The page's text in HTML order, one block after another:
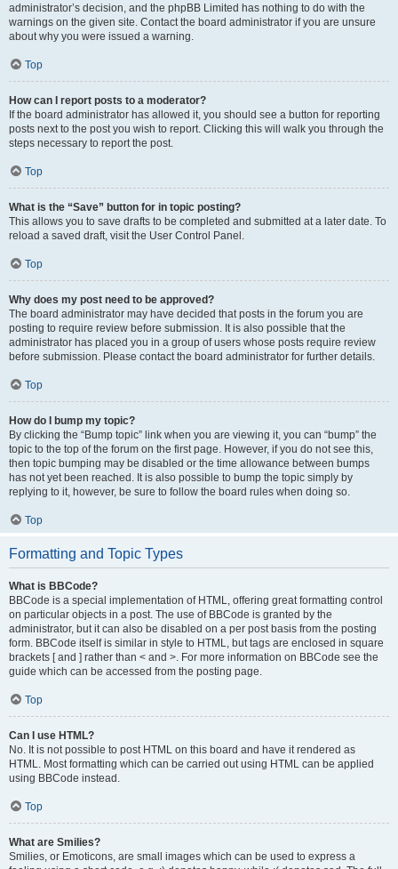
administrator’s decision, and the phpBB Limited has nothing to do with the
warnings on the given site. Contact the board administrator if you are unsure
about why you were issued a warning.
Top
How can I report posts to a moderator?
If the board administrator has allowed it, you should see a button for reporting
posts next to the post you wish to report. Clicking this will walk you through the
steps necessary to report the post.
Top
What is the “Save” button for in topic posting?
This allows you to save drafts to be completed and submitted at a later date. To
reload a saved draft, visit the User Control Panel.
Top
Why does my post need to be approved?
The board administrator may have decided that posts in the forum you are
posting to require review before submission. It is also possible that the
administrator has placed you in a group of users whose posts require review
before submission. Please contact the board administrator for further details.
Top
How do I bump my topic?
By clicking the “Bump topic” link when you are viewing it, you can “bump” the
topic to the top of the forum on the first page. However, if you do not see this,
then topic bumping may be disabled or the time allowance between bumps
has not yet been reached. It is also possible to bump the topic simply by
replying to it, however, be sure to follow the board rules when doing so.
Top
Formatting and Topic Types
What is BBCode?
BBCode is a special implementation of HTML, offering great formatting control
on particular objects in a post. The use of BBCode is granted by the
administrator, but it can also be disabled on a per post basis from the posting
form. BBCode itself is similar in style to HTML, but tags are enclosed in square
brackets [ and ] rather than < and >. For more information on BBCode see the
guide which can be accessed from the posting page.
Top
Can I use HTML?
No. It is not possible to post HTML on this board and have it rendered as
HTML. Most formatting which can be carried out using HTML can be applied
using BBCode instead.
Top
What are Smilies?
Smilies, or Emoticons, are small images which can be used to express a